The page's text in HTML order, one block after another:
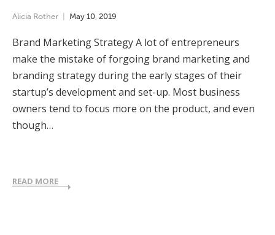
Alicia Rother May 10 2019
Brand Marketing Strategy A lot of entrepreneurs
make the mistake of forgoing brand marketing and
branding strategy during the early stages of their
startup’s development and set-up. Most business
owners tend to focus more on the product, and even
though…
READ MORE